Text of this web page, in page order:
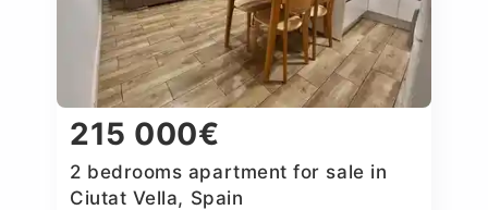
215 000€
2 bedrooms apartment for sale in
Ciutat Vella, Spain